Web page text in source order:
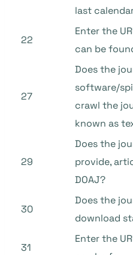
last
22
Enter the
can be
27
Does the
software/
crawl the
known as
29
Does the
provide,
DOAJ?
30
Does the
download
31
Enter the